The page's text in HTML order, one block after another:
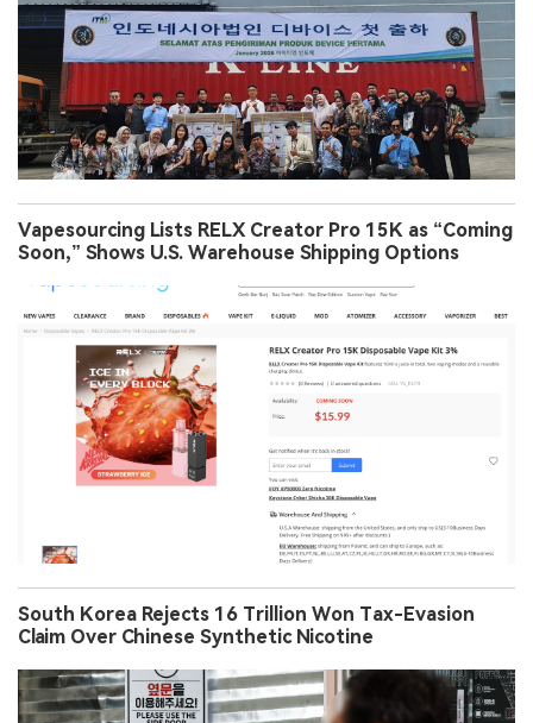
Vapesourcing Lists RELX Creator Pro 15K as “Coming
Soon,” Shows U.S. Warehouse Shipping Options
South Korea Rejects 16 Trillion Won Tax-Evasion
Claim Over Chinese Synthetic Nicotine